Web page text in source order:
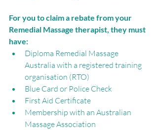
For you to claim a rebate from your
Remedial Massage therapist, they must
have:
Diploma Remedial Massage
Australia with a registered training
organisation (RTO)
Blue Card or Police Check
First Aid Certificate
Membership with an Australian
Massage Association